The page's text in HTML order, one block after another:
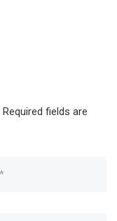
Required fields are